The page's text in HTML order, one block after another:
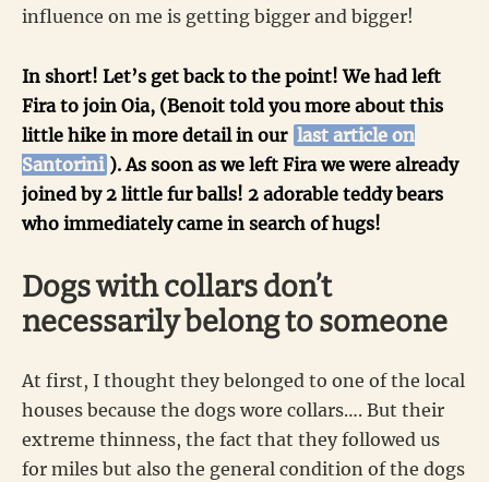
influence on me is getting bigger and bigger!
In short! Let’s get back to the point! We had left
Fira to join Oia, (Benoit told you more about this
little hike in more detail in our last article on
Santorini ). As soon as we left Fira we were already
joined by 2 little fur balls! 2 adorable teddy bears
who immediately came in search of hugs!
Dogs with collars don’t
necessarily belong to someone
At first, I thought they belonged to one of the local
houses because the dogs wore collars…. But their
extreme thinness, the fact that they followed us
for miles but also the general condition of the dogs